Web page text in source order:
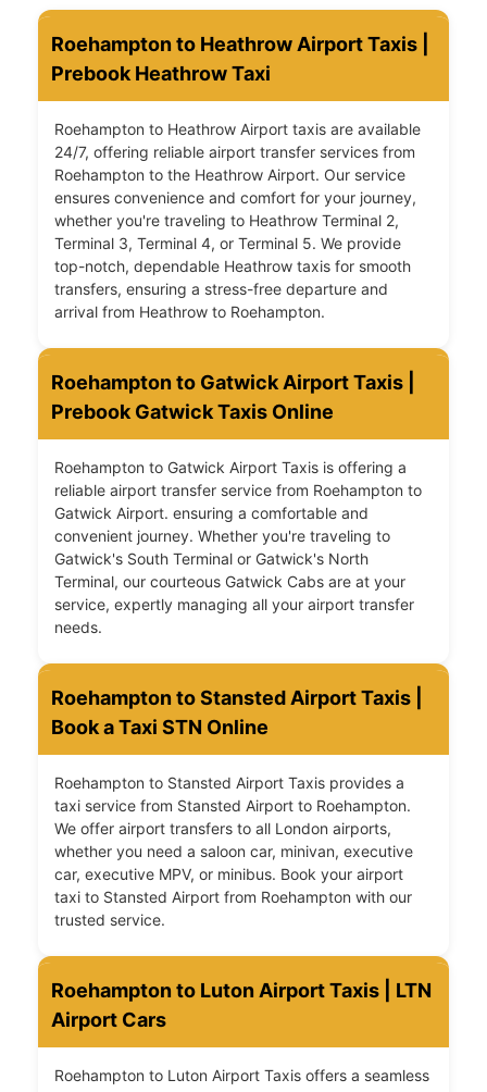
Roehampton to Heathrow Airport Taxis |
Prebook Heathrow Taxi
Roehampton to Heathrow Airport taxis are available
24/7, offering reliable airport transfer services from
Roehampton to the Heathrow Airport. Our service
ensures convenience and comfort for your journey,
whether you're traveling to Heathrow Terminal 2,
Terminal 3, Terminal 4, or Terminal 5. We provide
top-notch, dependable Heathrow taxis for smooth
transfers, ensuring a stress-free departure and
arrival from Heathrow to Roehampton.
Roehampton to Gatwick Airport Taxis |
Prebook Gatwick Taxis Online
Roehampton to Gatwick Airport Taxis is offering a
reliable airport transfer service from Roehampton to
Gatwick Airport. ensuring a comfortable and
convenient journey. Whether you're traveling to
Gatwick's South Terminal or Gatwick's North
Terminal, our courteous Gatwick Cabs are at your
service, expertly managing all your airport transfer
needs.
Roehampton to Stansted Airport Taxis |
Book a Taxi STN Online
Roehampton to Stansted Airport Taxis provides a
taxi service from Stansted Airport to Roehampton.
We offer airport transfers to all London airports,
whether you need a saloon car, minivan, executive
car, executive MPV, or minibus. Book your airport
taxi to Stansted Airport from Roehampton with our
trusted service.
Roehampton to Luton Airport Taxis | LTN
Airport Cars
Roehampton to Luton Airport Taxis offers a seamless